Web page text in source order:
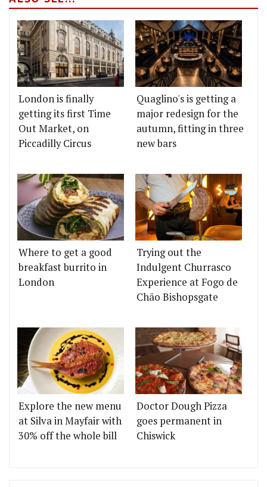
London is finally
getting its first Time
Out Market, on
Piccadilly Circus
Quaglino's is getting a
major redesign for the
autumn, fitting in three
new bars
Where to get a good
breakfast burrito in
London
Trying out the
Indulgent Churrasco
Experience at Fogo de
Chão Bishopsgate
Explore the new menu
at Silva in Mayfair with
30% off the whole bill
Doctor Dough Pizza
goes permanent in
Chiswick